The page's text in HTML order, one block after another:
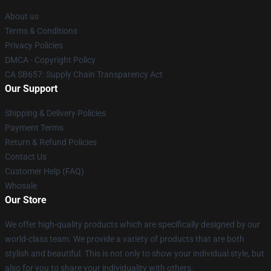
About us
Terms & Conditions
Privacy Policies
DMCA - Copyright Policy
CA SB657: Supply Chain Transparency Act
Our Support
Shipping & Delivery Policies
Payment Terms
Return & Refund Policies
Contact Us
Customer Help (FAQ)
Whosale
Our Store
We offer high-quality products which are specifically designed by our
world-class team. We provide a variety of products that are both
stylish and beautiful. This is not only to show your individual style, but
also for you to share your individuality with others.